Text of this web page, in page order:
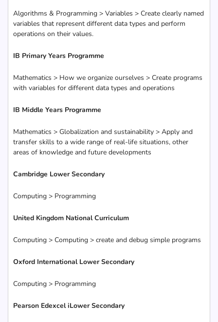
Algorithms & Programming > Variables > Create clearly named
variables that represent different data types and perform
operations on their values.
IB Primary Years Programme
Mathematics > How we organize ourselves > Create programs
with variables for different data types and operations
IB Middle Years Programme
Mathematics > Globalization and sustainability > Apply and
transfer skills to a wide range of real-life situations, other
areas of knowledge and future developments
Cambridge Lower Secondary
Computing > Programming
United Kingdom National Curriculum
Computing > Computing > create and debug simple programs
Oxford International Lower Secondary
Computing > Programming
Pearson Edexcel iLower Secondary